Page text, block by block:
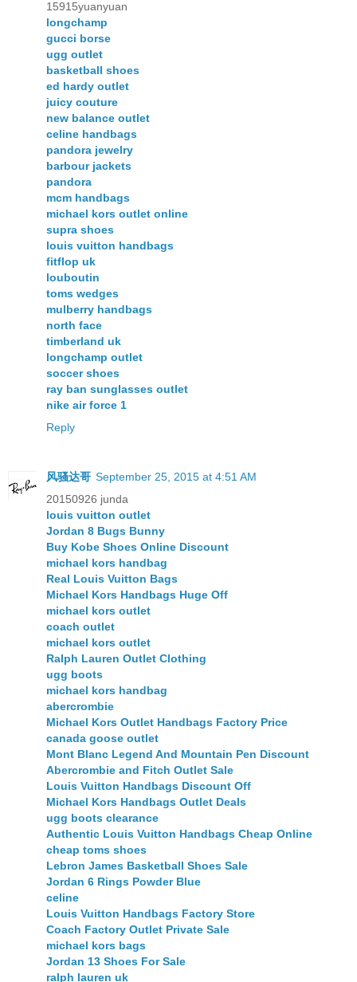
15915yuanyuan
longchamp
gucci borse
ugg outlet
basketball shoes
ed hardy outlet
juicy couture
new balance outlet
celine handbags
pandora jewelry
barbour jackets
pandora
mcm handbags
michael kors outlet online
supra shoes
louis vuitton handbags
fitflop uk
louboutin
toms wedges
mulberry handbags
north face
timberland uk
longchamp outlet
soccer shoes
ray ban sunglasses outlet
nike air force 1
Reply
风骚达哥 September 25, 2015 at 4:51 AM
20150926 junda
louis vuitton outlet
Jordan 8 Bugs Bunny
Buy Kobe Shoes Online Discount
michael kors handbag
Real Louis Vuitton Bags
Michael Kors Handbags Huge Off
michael kors outlet
coach outlet
michael kors outlet
Ralph Lauren Outlet Clothing
ugg boots
michael kors handbag
abercrombie
Michael Kors Outlet Handbags Factory Price
canada goose outlet
Mont Blanc Legend And Mountain Pen Discount
Abercrombie and Fitch Outlet Sale
Louis Vuitton Handbags Discount Off
Michael Kors Handbags Outlet Deals
ugg boots clearance
Authentic Louis Vuitton Handbags Cheap Online
cheap toms shoes
Lebron James Basketball Shoes Sale
Jordan 6 Rings Powder Blue
celine
Louis Vuitton Handbags Factory Store
Coach Factory Outlet Private Sale
michael kors bags
Jordan 13 Shoes For Sale
ralph lauren uk